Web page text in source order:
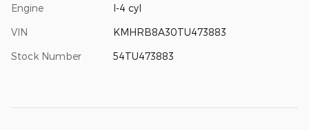
Engine I-4 cyl
VIN KMHRB8A30TU473883
Stock Number 54TU473883